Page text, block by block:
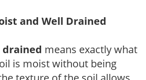
and Well Drained
means exactly what
is moist without being